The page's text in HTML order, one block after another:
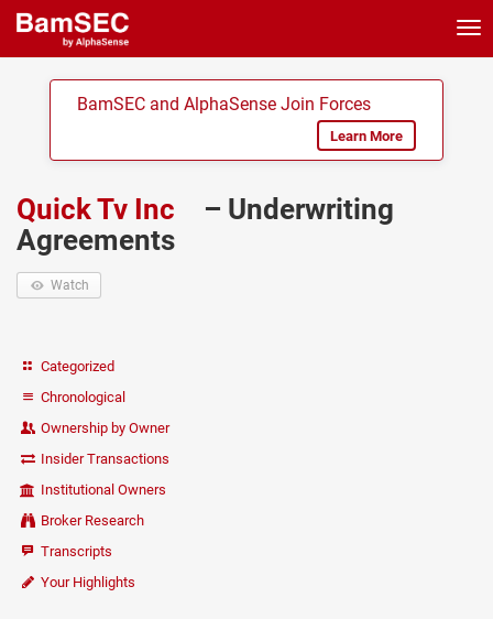
BamSEC and AlphaSense Join Forces
Learn More
Quick Tv Inc
– Underwriting
Agreements
Watch
Categorized
Chronological
Ownership by Owner
Insider Transactions
Institutional Owners
Broker Research
Transcripts
Your Highlights